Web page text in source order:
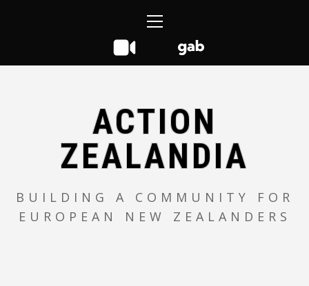
Menu
ACTION
ZEALANDIA
BUILDING A COMMUNITY FOR
EUROPEAN NEW ZEALANDERS